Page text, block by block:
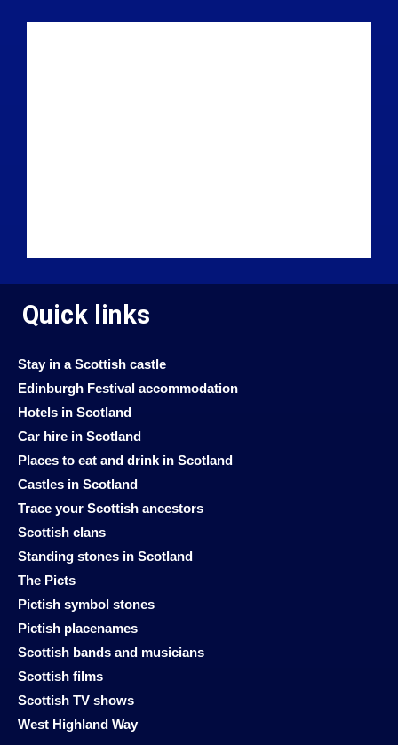
Quick links
Stay in a Scottish castle
Edinburgh Festival accommodation
Hotels in Scotland
Car hire in Scotland
Places to eat and drink in Scotland
Castles in Scotland
Trace your Scottish ancestors
Scottish clans
Standing stones in Scotland
The Picts
Pictish symbol stones
Pictish placenames
Scottish bands and musicians
Scottish films
Scottish TV shows
West Highland Way